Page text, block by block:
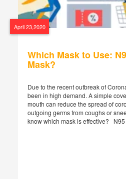
April 23,2020
Which Mask to Use:
Mask?
Due to the recent outbreak of
been in high demand. A simple
mouth can reduce the spread of
outgoing germs from coughs or
know which